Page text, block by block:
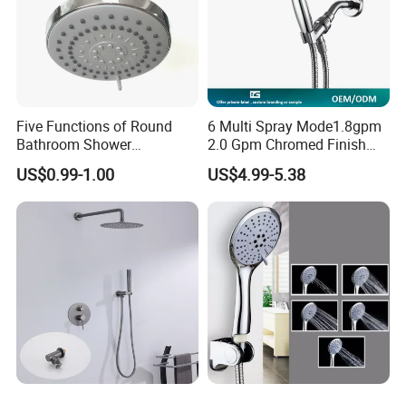
Five Functions of Round
Bathroom Shower
Head/Shower/Shower Set
US$0.99-1.00
6 Multi Spray Mode1.8gpm
2.0 Gpm Chromed Finish
High Pressure Low Flow
Hand Held Showerhead
US$4.99-5.38